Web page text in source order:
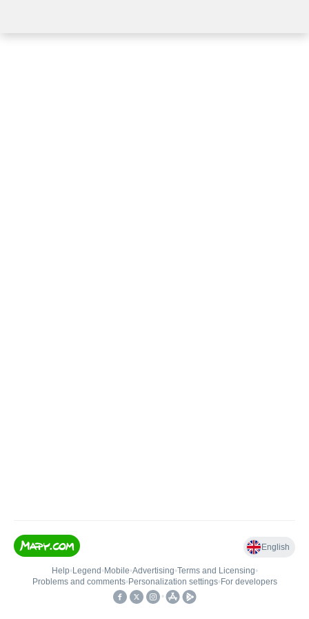
English
Help• Legend • Mobile•Advertising•Terms and Licensing•
Problems and comments• Personalization settings• For developers
•